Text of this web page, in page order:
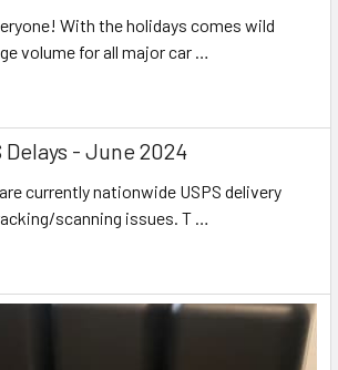
With the holidays comes wild
volume for all major car …
Delays - June 2024
currently nationwide USPS delivery
scanning issues. T …